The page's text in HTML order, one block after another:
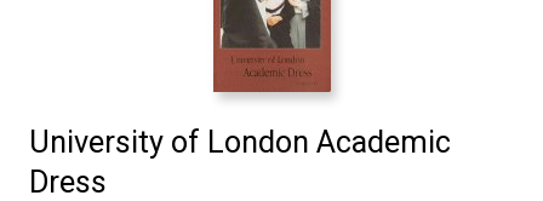
University of London Academic
Dress